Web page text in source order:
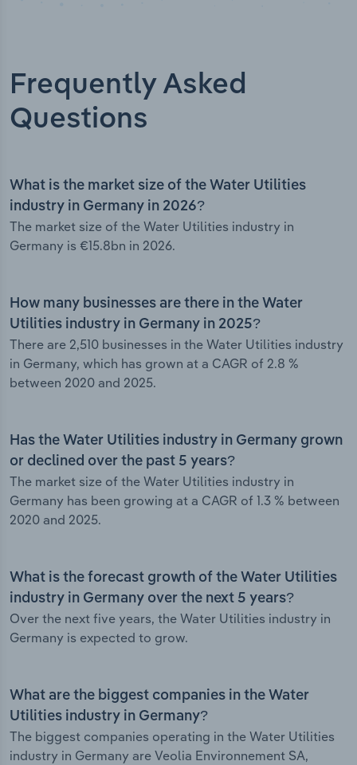
Frequently Asked
Questions
What is the market size of the Water Utilities
industry in Germany in 2026?
The market size of the Water Utilities industry in
Germany is €15.8bn in 2026.
How many businesses are there in the Water
Utilities industry in Germany in 2025?
There are 2,510 businesses in the Water Utilities industry
in Germany, which has grown at a CAGR of 2.8 %
between 2020 and 2025.
Has the Water Utilities industry in Germany grown
or declined over the past 5 years?
The market size of the Water Utilities industry in
Germany has been growing at a CAGR of 1.3 % between
2020 and 2025.
What is the forecast growth of the Water Utilities
industry in Germany over the next 5 years?
Over the next five years, the Water Utilities industry in
Germany is expected to grow.
What are the biggest companies in the Water
Utilities industry in Germany?
The biggest companies operating in the Water Utilities
industry in Germany are Veolia Environnement SA,